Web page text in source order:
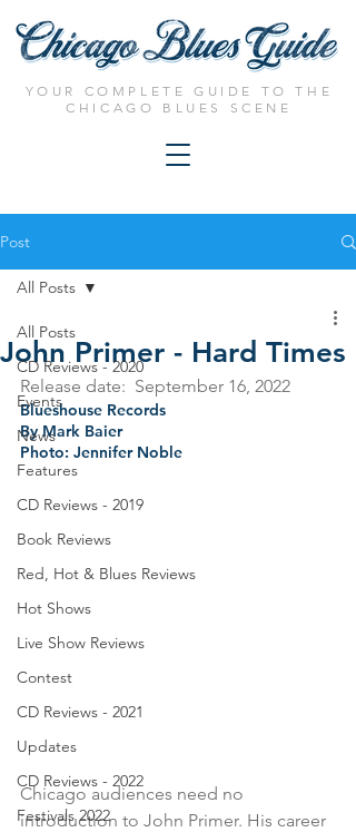
YOUR COMPLETE GUIDE TO THE
CHICAGO BLUES SCENE
Post
All Posts
CD Reviews - 2020
Events
News
Features
CD Reviews - 2019
Book Reviews
Red, Hot & Blues Reviews
Hot Shows
Live Show Reviews
Contest
CD Reviews - 2021
Updates
CD Reviews - 2022
Festivals 2022
All Posts
John Primer - Hard Times
Release date:  September 16, 2022
Blueshouse Records
By Mark Baier
Photo: Jennifer Noble
Chicago audiences need no
introduction to John Primer. His career